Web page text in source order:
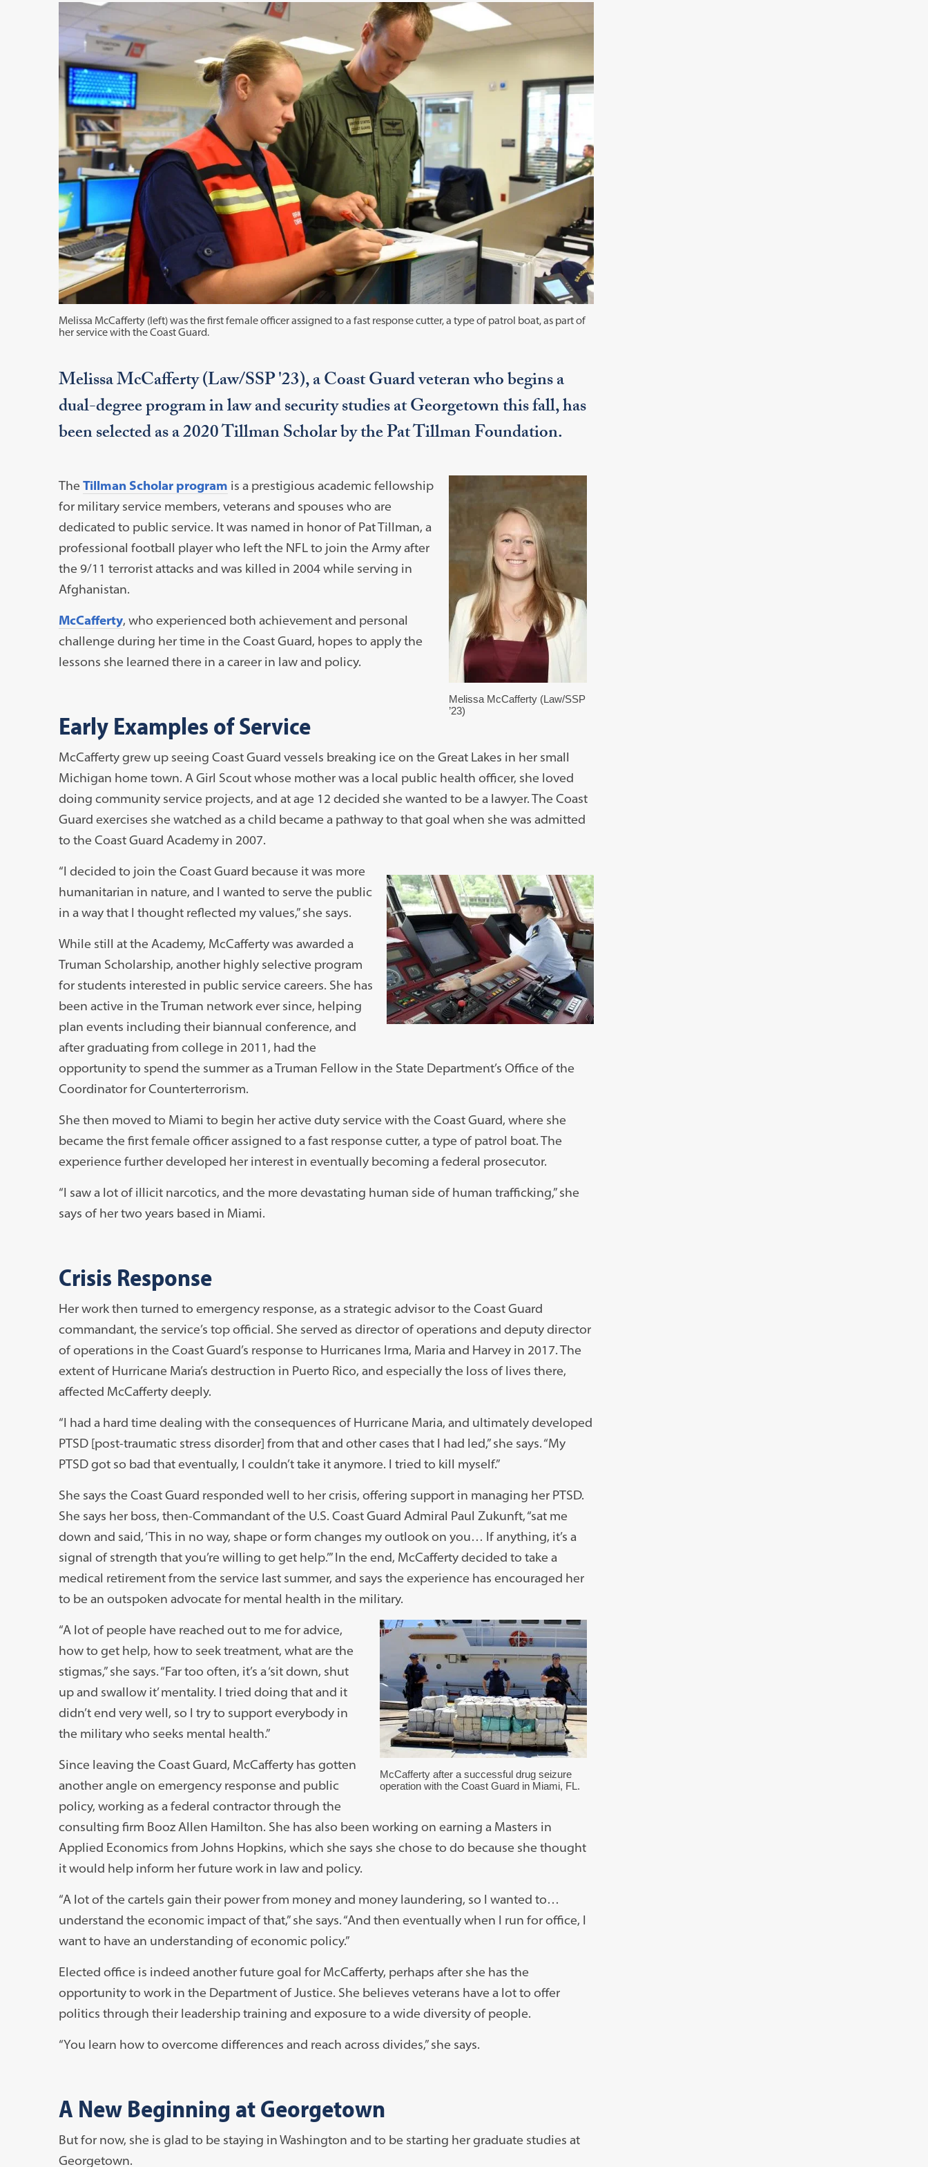
Melissa McCafferty (left) was the first female officer assigned to a fast response cutter, a type of patrol boat, as part of
her service with the Coast Guard.
Melissa McCafferty (Law/SSP '23), a Coast Guard veteran who begins a
dual-degree program in law and security studies at Georgetown this fall, has
been selected as a 2020 Tillman Scholar by the Pat Tillman Foundation.
Melissa McCafferty (Law/SSP
’23)
The Tillman Scholar program is a prestigious academic fellowship
for military service members, veterans and spouses who are
dedicated to public service. It was named in honor of Pat Tillman, a
professional football player who left the NFL to join the Army after
the 9/11 terrorist attacks and was killed in 2004 while serving in
Afghanistan.
McCafferty, who experienced both achievement and personal
challenge during her time in the Coast Guard, hopes to apply the
lessons she learned there in a career in law and policy.
Early Examples of Service
McCafferty grew up seeing Coast Guard vessels breaking ice on the Great Lakes in her small
Michigan home town. A Girl Scout whose mother was a local public health officer, she loved
doing community service projects, and at age 12 decided she wanted to be a lawyer. The Coast
Guard exercises she watched as a child became a pathway to that goal when she was admitted
to the Coast Guard Academy in 2007.
“I decided to join the Coast Guard because it was more
humanitarian in nature, and I wanted to serve the public
in a way that I thought reflected my values,” she says.
While still at the Academy, McCafferty was awarded a
Truman Scholarship, another highly selective program
for students interested in public service careers. She has
been active in the Truman network ever since, helping
plan events including their biannual conference, and
after graduating from college in 2011, had the
opportunity to spend the summer as a Truman Fellow in the State Department’s Office of the
Coordinator for Counterterrorism.
She then moved to Miami to begin her active duty service with the Coast Guard, where she
became the first female officer assigned to a fast response cutter, a type of patrol boat. The
experience further developed her interest in eventually becoming a federal prosecutor.
“I saw a lot of illicit narcotics, and the more devastating human side of human trafficking,” she
says of her two years based in Miami.
Crisis Response
Her work then turned to emergency response, as a strategic advisor to the Coast Guard
commandant, the service’s top official. She served as director of operations and deputy director
of operations in the Coast Guard’s response to Hurricanes Irma, Maria and Harvey in 2017. The
extent of Hurricane Maria’s destruction in Puerto Rico, and especially the loss of lives there,
affected McCafferty deeply.
“I had a hard time dealing with the consequences of Hurricane Maria, and ultimately developed
PTSD [post-traumatic stress disorder] from that and other cases that I had led,” she says. “My
PTSD got so bad that eventually, I couldn’t take it anymore. I tried to kill myself.”
She says the Coast Guard responded well to her crisis, offering support in managing her PTSD.
She says her boss, then-Commandant of the U.S. Coast Guard Admiral Paul Zukunft, “sat me
down and said, ‘This in no way, shape or form changes my outlook on you… If anything, it’s a
signal of strength that you’re willing to get help.’” In the end, McCafferty decided to take a
medical retirement from the service last summer, and says the experience has encouraged her
to be an outspoken advocate for mental health in the military.
McCafferty after a successful drug seizure
operation with the Coast Guard in Miami, FL.
“A lot of people have reached out to me for advice,
how to get help, how to seek treatment, what are the
stigmas,” she says. “Far too often, it’s a ‘sit down, shut
up and swallow it’ mentality. I tried doing that and it
didn’t end very well, so I try to support everybody in
the military who seeks mental health.”
Since leaving the Coast Guard, McCafferty has gotten
another angle on emergency response and public
policy, working as a federal contractor through the
consulting firm Booz Allen Hamilton. She has also been working on earning a Masters in
Applied Economics from Johns Hopkins, which she says she chose to do because she thought
it would help inform her future work in law and policy.
“A lot of the cartels gain their power from money and money laundering, so I wanted to…
understand the economic impact of that,” she says. “And then eventually when I run for office, I
want to have an understanding of economic policy.”
Elected office is indeed another future goal for McCafferty, perhaps after she has the
opportunity to work in the Department of Justice. She believes veterans have a lot to offer
politics through their leadership training and exposure to a wide diversity of people.
“You learn how to overcome differences and reach across divides,” she says.
A New Beginning at Georgetown
But for now, she is glad to be staying in Washington and to be starting her graduate studies at
Georgetown.